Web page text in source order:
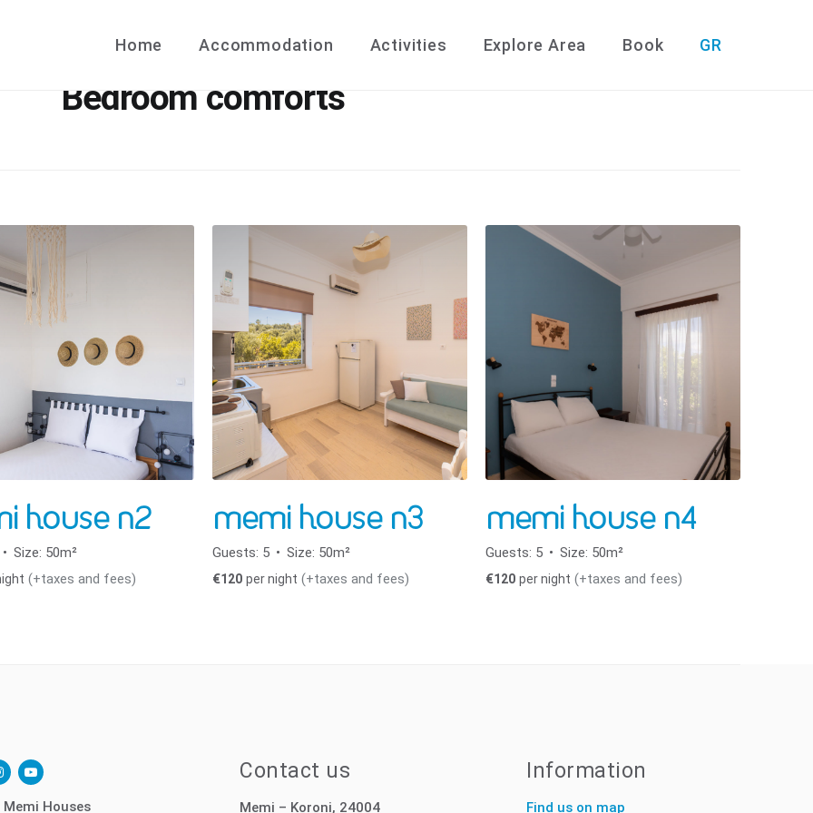
Home Accommodation Activities Explore Area Book GR
Bedroom comforts
house n2
Size: 50m²
(+taxes and fees)
memi house n3
Guests: 5 Size: 50m²
€120 per night (+taxes and fees)
memi house n4
Guests: 5 Size: 50m²
€120 per night (+taxes and fees)
youtube-
play
Houses
Contact us
Memi – Koroni, 24004
Information
Find us on map